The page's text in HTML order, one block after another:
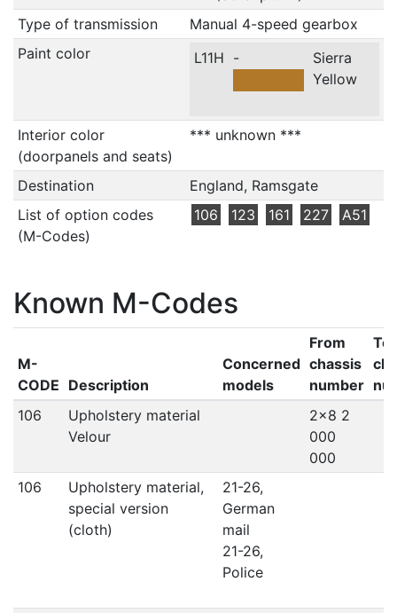
Type of transmission
Manual 4-speed gearbox
Paint color
L11H -
Sierra
Yellow
Interior color
(doorpanels and seats)
*** unknown ***
Destination
England, Ramsgate
List of option codes
(M-Codes)
106 123 161 227 A51
Known M-Codes
M-
CODE Description
Concerned
models
From
chassis
number
To
106
Upholstery material
Velour
2x8 2
000
000
106
Upholstery material,
special version
(cloth)
21-26,
German
mail
21-26,
Police